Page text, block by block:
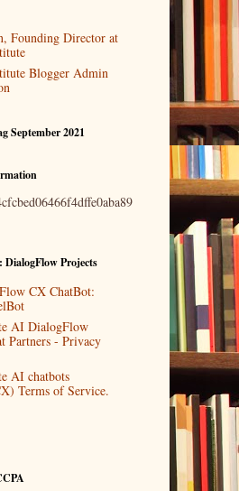
Founding Director at
Blogger Admin
September 2021
DialogFlow Projects
CX ChatBot:
AI DialogFlow
Partners - Privacy
AI chatbots
Terms of Service.